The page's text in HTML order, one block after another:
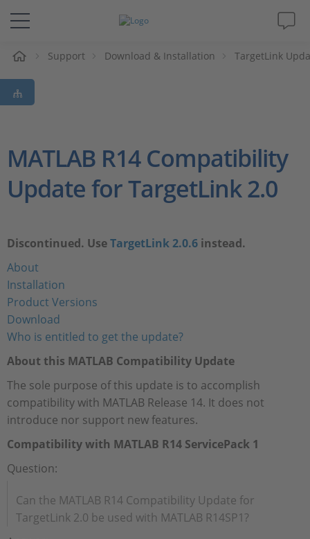
Solutions & Products
Support
Magazine
Career
Support Download & Installation TargetLink
MATLAB R14 Compatibility
Update for TargetLink 2.0
Discontinued. UseTargetLink 2.0.6 instead.
About
Installation
Product Versions
Download
Who is entitled to get the update?
About this MATLAB Compatibility Update
The sole purpose of this update is to accomplish
compatibility with MATLAB Release 14. It does not
introduce nor support new features.
Compatibility with MATLAB R14 ServicePack 1
Question:
Can the MATLAB R14 Compatibility Update for
TargetLink 2.0 be used with MATLAB R14SP1?